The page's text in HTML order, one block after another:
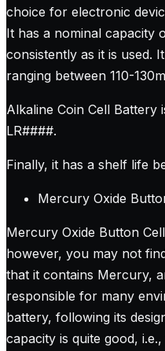
choice for electronic
It has a nominal capacity
consistently as it is used.
ranging between 110-
Alkaline Coin Cell Battery
LR####.
Finally, it has a shelf life
Mercury Oxide
Mercury Oxide Button
however, you may not
that it contains Mercury,
responsible for many
battery, following its
capacity is quite good,